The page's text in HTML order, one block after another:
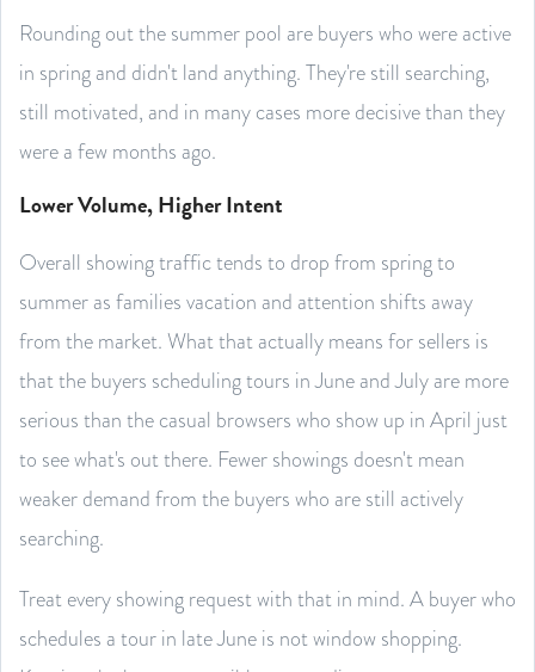
Rounding out the summer pool are buyers who were active
in spring and didn't land anything. They're still searching,
still motivated, and in many cases more decisive than they
were a few months ago.
Lower Volume, Higher Intent
Overall showing traffic tends to drop from spring to
summer as families vacation and attention shifts away
from the market. What that actually means for sellers is
that the buyers scheduling tours in June and July are more
serious than the casual browsers who show up in April just
to see what's out there. Fewer showings doesn't mean
weaker demand from the buyers who are still actively
searching.
Treat every showing request with that in mind. A buyer who
schedules a tour in late June is not window shopping.